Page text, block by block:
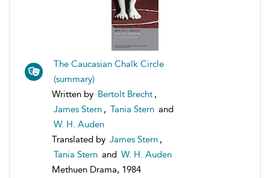
The Caucasian Chalk Circle
(summary)
Written by Bertolt Brecht ,
James Stern , Tania Stern and
W. H. Auden
Translated by James Stern ,
Tania Stern and W. H. Auden
Methuen Drama, 1984